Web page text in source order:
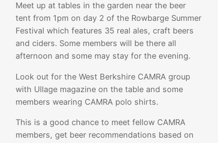
Meet up at tables in the garden near the beer
tent from 1pm on day 2 of the Rowbarge Summer
Festival which features 35 real ales, craft beers
and ciders. Some members will be there all
afternoon and some may stay for the evening.
Look out for the West Berkshire CAMRA group
with Ullage magazine on the table and some
members wearing CAMRA polo shirts.
This is a good chance to meet fellow CAMRA
members, get beer recommendations based on